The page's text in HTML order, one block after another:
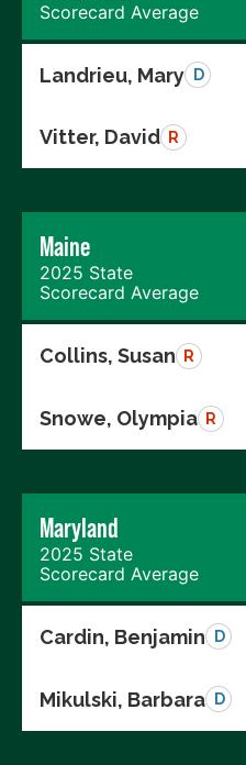
Scorecard Average
Landrieu, Mary D
Vitter, David R
Maine
2025 State
Scorecard Average
Collins, Susan R
Snowe, Olympia R
Maryland
2025 State
Scorecard Average
Cardin, Benjamin D
Mikulski, Barbara D